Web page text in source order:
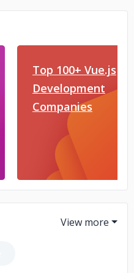
Top 100+ Vue.js
Development
Companies